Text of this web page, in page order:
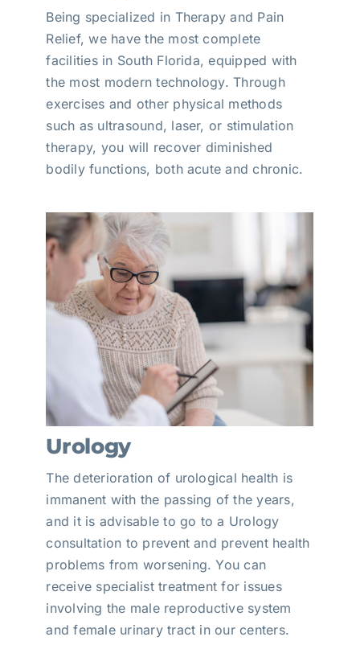
Being specialized in Therapy and Pain
Relief, we have the most complete
facilities in South Florida, equipped with
the most modern technology. Through
exercises and other physical methods
such as ultrasound, laser, or stimulation
therapy, you will recover diminished
bodily functions, both acute and chronic.
Urology
The deterioration of urological health is
immanent with the passing of the years,
and it is advisable to go to a Urology
consultation to prevent and prevent health
problems from worsening. You can
receive specialist treatment for issues
involving the male reproductive system
and female urinary tract in our centers.